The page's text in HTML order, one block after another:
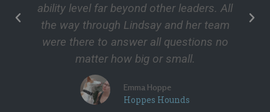
ability level far beyond other leaders. All
the way through Lindsay and her team
were there to answer all questions no
matter how big or small.
Emma Hoppe
Hoppes Hounds